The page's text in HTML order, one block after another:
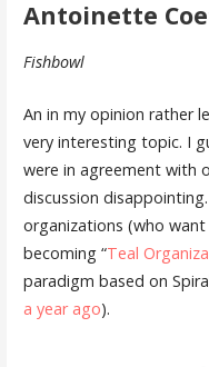
Antoinette
Fishbowl
An in my opinion rather
very interesting topic. I
were in agreement with
discussion
organizations (who
becoming “Teal
paradigm based on
a year ago).